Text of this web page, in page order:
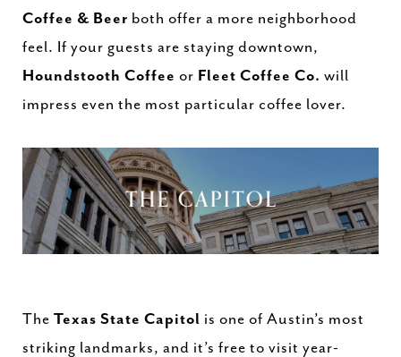
Coffee & Beer both offer a more neighborhood
feel. If your guests are staying downtown,
Houndstooth Coffee or Fleet Coffee Co. will
impress even the most particular coffee lover.
The Texas State Capitol is one of Austin’s most
striking landmarks, and it’s free to visit year-